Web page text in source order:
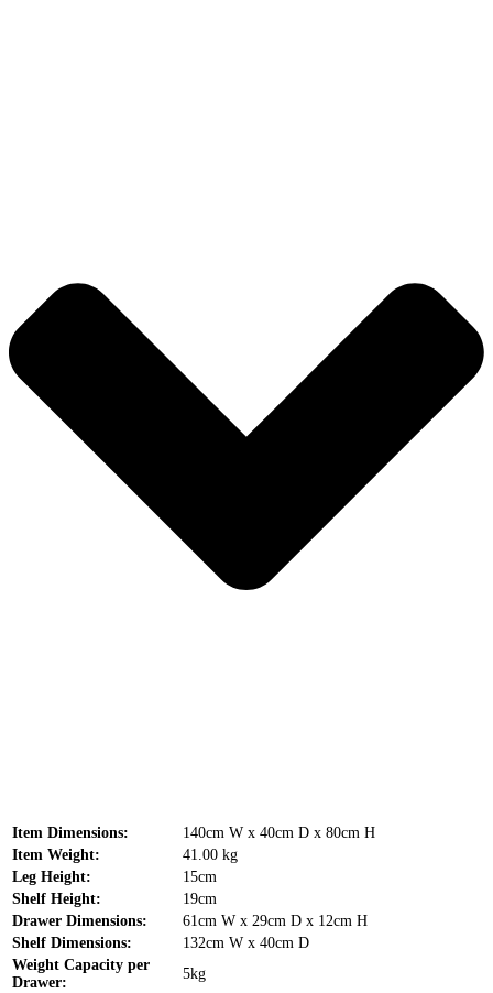
Item Dimensions:
140cm W x 40cm D x 80cm H
Item Weight:
41.00 kg
Leg Height:
15cm
Shelf Height:
19cm
Drawer Dimensions:
61cm W x 29cm D x 12cm H
Shelf Dimensions:
132cm W x 40cm D
Weight Capacity per
Drawer:
5kg